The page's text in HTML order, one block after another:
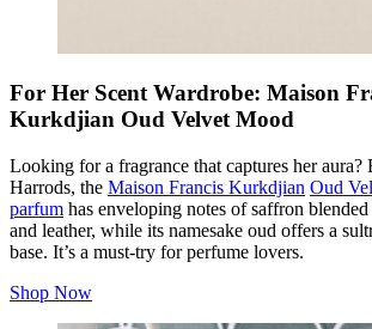
For Her Scent Wardrobe: Maison
Kurkdjian Oud Velvet Mood
Looking for a fragrance that captures her aura?
Harrods, the Maison Francis Kurkdjian Oud
parfum has enveloping notes of saffron
and leather, while its namesake oud offers a
base. It’s a must-try for perfume lovers.
Shop Now